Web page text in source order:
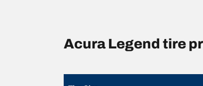
Acura Legend tire